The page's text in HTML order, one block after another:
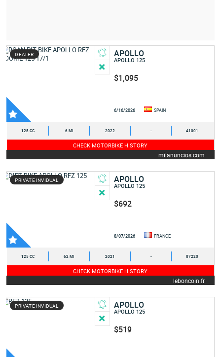
DEALER APOLLO
APOLLO 125
$1,095
6/16/2026 SPAIN
125 CC 6 MI 2022 - 41001
CHECK MOTORBIKE HISTORY
milanuncios.com
PRIVATE INVIDUAL APOLLO
APOLLO 125
$692
8/07/2026 FRANCE
125 CC 62 MI 2021 - 87220
CHECK MOTORBIKE HISTORY
leboncoin.fr
PRIVATE INVIDUAL APOLLO
APOLLO 125
$519